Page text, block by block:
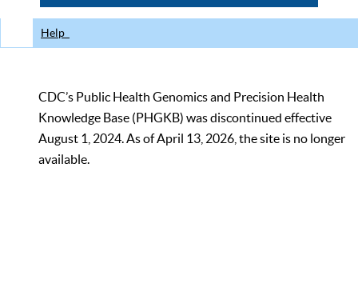
Help
CDC’s Public Health Genomics and Precision Health
Knowledge Base (PHGKB) was discontinued effective
August 1, 2024. As of April 13, 2026, the site is no longer
available.